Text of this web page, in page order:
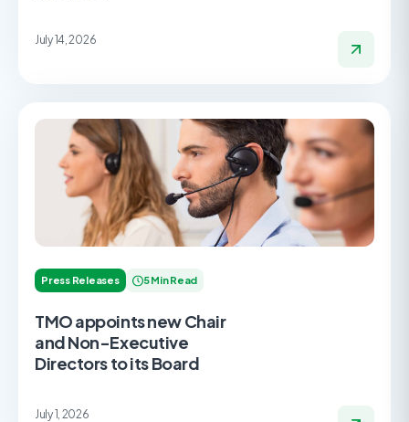
July 14, 2026
Press Releases 5 Min Read
TMO appoints new Chair
and Non-Executive
Directors to its Board
July 1, 2026